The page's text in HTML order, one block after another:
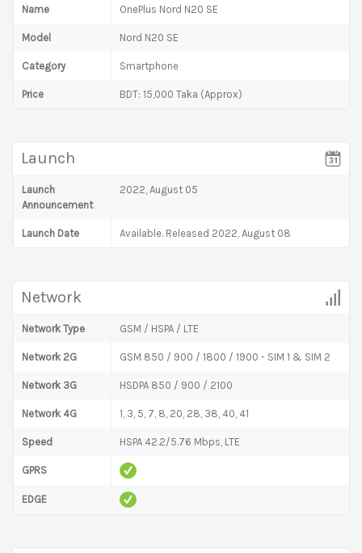
Name OnePlus Nord N20 SE
Model Nord N20 SE
Category Smartphone
Price BDT: 15,000 Taka (Approx)
Launch
Launch
Announcement
2022, August 05
Launch Date Available. Released 2022, August 08
Network
Network Type GSM / HSPA / LTE
Network 2G GSM 850 / 900 / 1800 / 1900 - SIM 1 & SIM 2
Network 3G HSDPA 850 / 900 / 2100
Network 4G 1, 3, 5, 7, 8, 20, 28, 38, 40, 41
Speed HSPA 42.2/5.76 Mbps, LTE
GPRS
EDGE